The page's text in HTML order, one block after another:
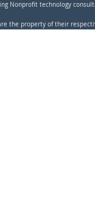
Nonprofit technology
the property of their